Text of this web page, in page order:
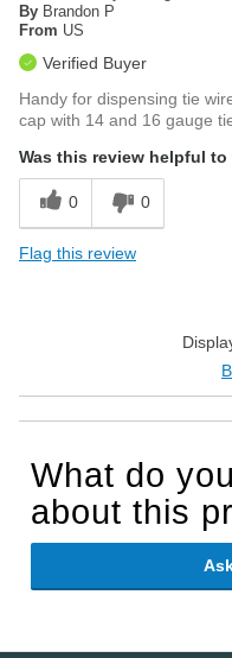
By Brandon P
From US
Verified Buyer
Handy for dispensing tie
cap with 14 and 16 gauge
Was this review helpful to
0 0
Flag this review
What do
about this